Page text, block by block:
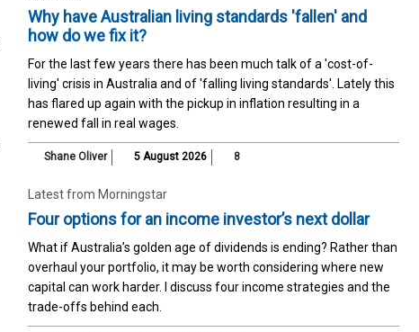
Why have Australian living standards 'fallen' and
how do we fix it?
For the last few years there has been much talk of a 'cost-of-
living' crisis in Australia and of 'falling living standards'. Lately this
has flared up again with the pickup in inflation resulting in a
renewed fall in real wages.
Shane Oliver 5 August 2026 8
Latest from Morningstar
Four options for an income investor’s next dollar
What if Australia’s golden age of dividends is ending? Rather than
overhaul your portfolio, it may be worth considering where new
capital can work harder. I discuss four income strategies and the
trade-offs behind each.